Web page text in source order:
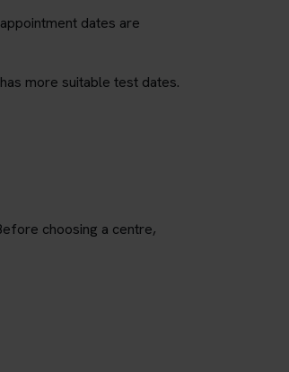
dates are
more suitable test dates.
choosing a centre,